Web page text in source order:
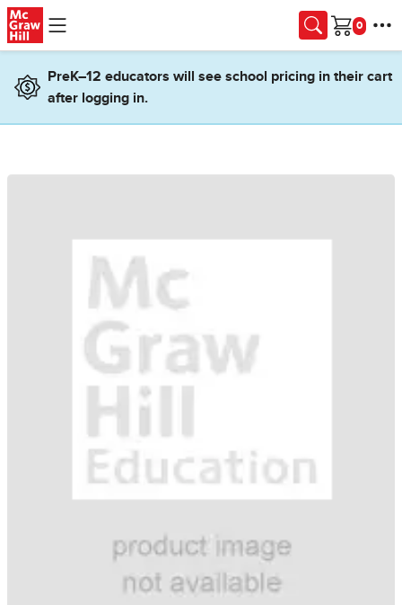
Skip to main content
Cart
PreK–12 educators will see school pricing in their cart
after logging in.